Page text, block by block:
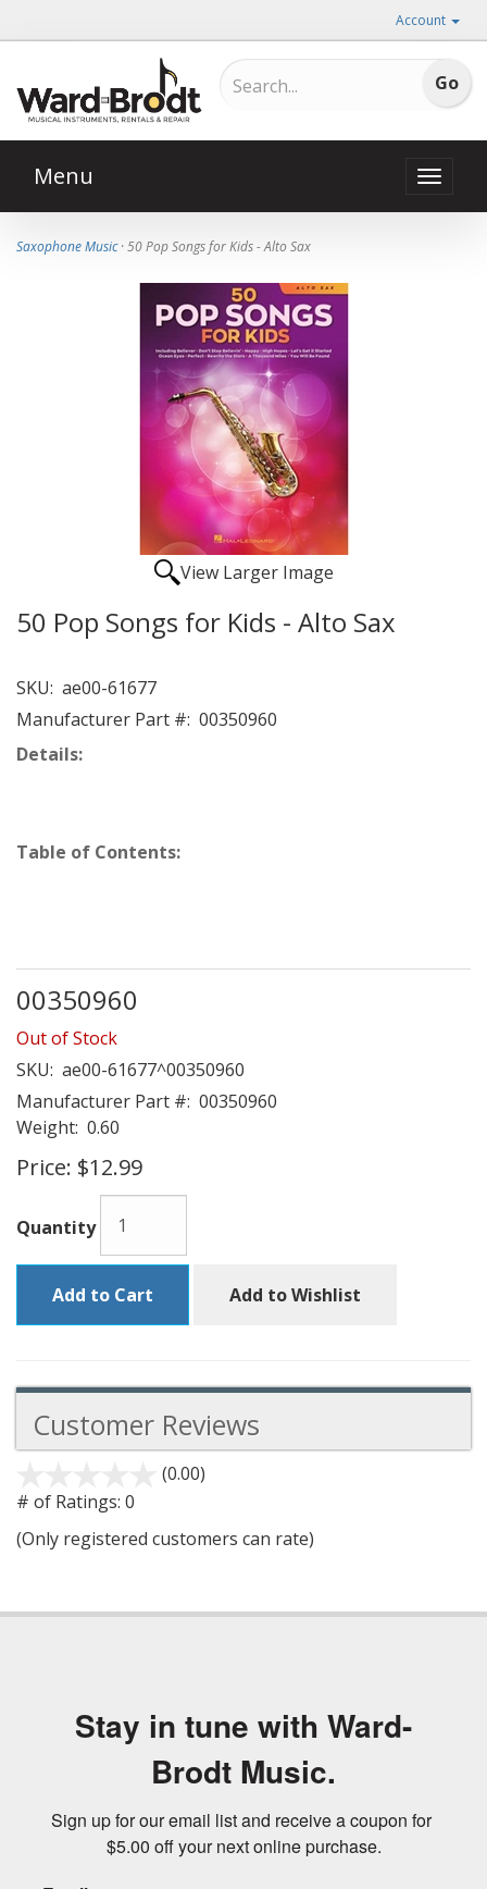
Account
Toggle
Menu
Saxophone Music· 50 Pop Songs for Kids - Alto Sax
View Larger Image
50 Pop Songs for Kids - Alto Sax
SKU: ae00-61677
Manufacturer Part #: 00350960
Details:
Table of Contents:
00350960
Out of Stock
SKU: ae00-61677^00350960
Manufacturer Part #: 00350960
Weight: 0.60
Price: $12.99
Quantity
Add to Cart Add to Wishlist
Customer Reviews
(0.00)
5
# of Ratings: 0
(Only registered customers can rate)
Stay in tune with Ward-
Brodt Music.
Sign up for our email list and receive a coupon for
$5.00 off your next online purchase.